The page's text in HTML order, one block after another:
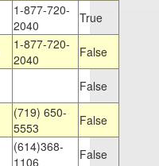
1-877-720-
2040
True
1-877-720-
2040
False
False
(719) 650-
5553
False
(614)368-
1106
False